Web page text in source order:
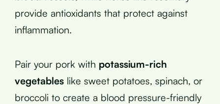
provide antioxidants that protect against
inflammation.
Pair your pork with potassium-rich
vegetables like sweet potatoes, spinach, or
broccoli to create a blood pressure-friendly